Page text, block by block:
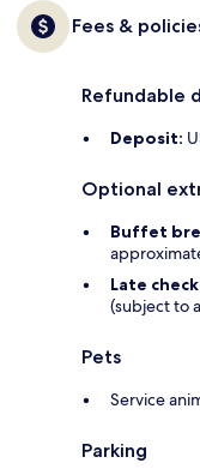
Fees &
Refundable
Deposit:
Optional
Buffet
Late
(subject to
Pets
Service
Parking